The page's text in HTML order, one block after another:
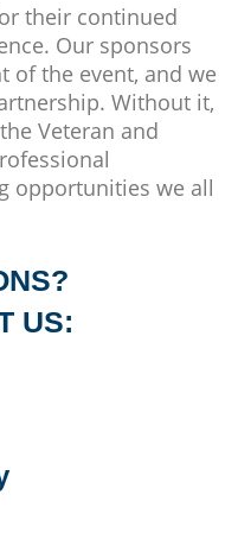
their continued
Our sponsors
of the event, and we
Without it,
Veteran and
opportunities we all
US: